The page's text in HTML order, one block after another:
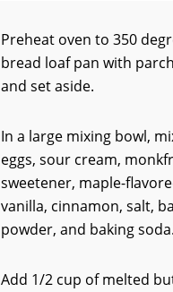
Preheat oven to 350
bread loaf pan with
and set aside.
In a large mixing bowl,
eggs, sour cream,
sweetener, maple-
vanilla, cinnamon, salt,
powder, and baking soda.
Add 1/2 cup of melted